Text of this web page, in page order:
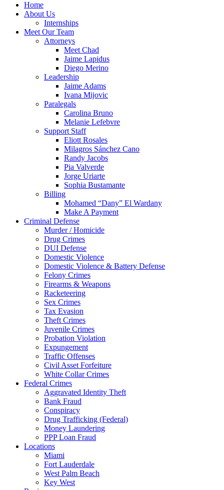
Home
About Us
Internships
Meet Our Team
Attorneys
Meet Chad
Jaime Lapidus
Diego Merino
Leadership
Jaime Adams
Ivana Mijovic
Paralegals
Carolina Bruno
Melanie Lefebvre
Support Staff
Eliott Rosales
Milagros Sánchez Cano
Randy Jacobs
Pia Valverde
Jorge Uriarte
Sophia Bustamante
Billing
Mohamed “Dany” El Wardany
Make A Payment
Criminal Defense
Murder / Homicide
Drug Crimes
DUI Defense
Domestic Violence
Domestic Violence & Battery Defense
Felony Crimes
Firearms & Weapons
Racketeering
Sex Crimes
Tax Evasion
Theft Crimes
Juvenile Crimes
Probation Violation
Expungement
Traffic Offenses
Civil Asset Forfeiture
White Collar Crimes
Federal Crimes
Aggravated Identity Theft
Bank Fraud
Conspiracy
Drug Trafficking (Federal)
Money Laundering
PPP Loan Fraud
Locations
Miami
Fort Lauderdale
West Palm Beach
Key West